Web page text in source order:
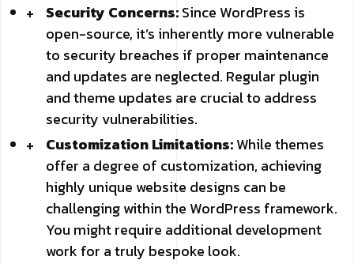
Security Concerns:Since WordPress is
open-source, it’s inherently more vulnerable
to security breaches if proper maintenance
and updates are neglected. Regular plugin
and theme updates are crucial to address
security vulnerabilities.
Customization Limitations:While themes
offer a degree of customization, achieving
highly unique website designs can be
challenging within the WordPress framework.
You might require additional development
work for a truly bespoke look.